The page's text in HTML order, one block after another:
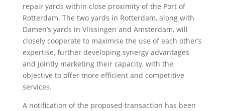
repair yards within close proximity of the Port of
Rotterdam. The two yards in Rotterdam, along with
Damen’s yards in Vlissingen and Amsterdam, will
closely cooperate to maximise the use of each other’s
expertise, further developing synergy advantages
and jointly marketing their capacity, with the
objective to offer more efficient and competitive
services.
A notification of the proposed transaction has been